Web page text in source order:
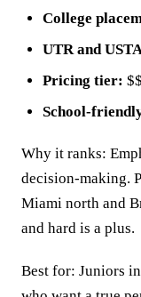
College
UTR and
Pricing tier:
School-
Why it ranks:
decision-making.
Miami north and
and hard is a plus.
Best for: Juniors